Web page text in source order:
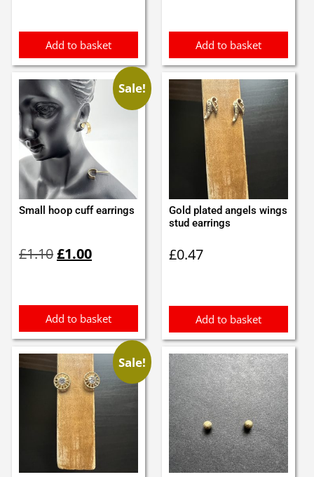
Add to basket Add to basket
Sale!
Small hoop cuff earrings
£1.10price
£1.00price
Add to basket
Gold plated angels wings
stud earrings
£0.47
Add to basket
Sale!